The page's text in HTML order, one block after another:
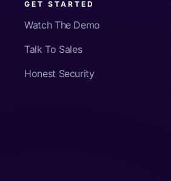
GET STARTED
Watch The Demo
Talk To Sales
Honest Security